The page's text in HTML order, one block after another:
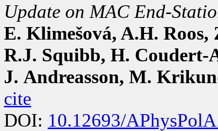
Update on MAC End-
E. Klimešová, A.H. Roos,
R.J. Squibb, H. Coudert-
J. Andreasson, M.
cite
DOI: 10.12693/